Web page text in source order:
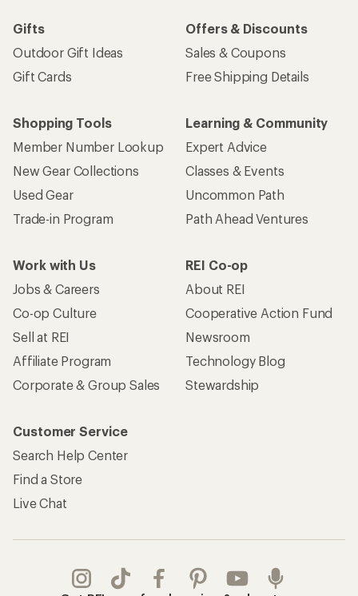
Gifts
Outdoor Gift Ideas
Gift Cards
Offers & Discounts
Sales & Coupons
Free Shipping Details
Shopping Tools
Member Number Lookup
New Gear Collections
Used Gear
Trade-in Program
Learning & Community
Expert Advice
Classes & Events
Uncommon Path
Path Ahead Ventures
Work with Us
Jobs & Careers
Co-op Culture
Sell at REI
Affiliate Program
Corporate & Group Sales
REI Co-op
About REI
Cooperative Action Fund
Newsroom
Technology Blog
Stewardship
Customer Service
Search Help Center
Find a Store
Live Chat